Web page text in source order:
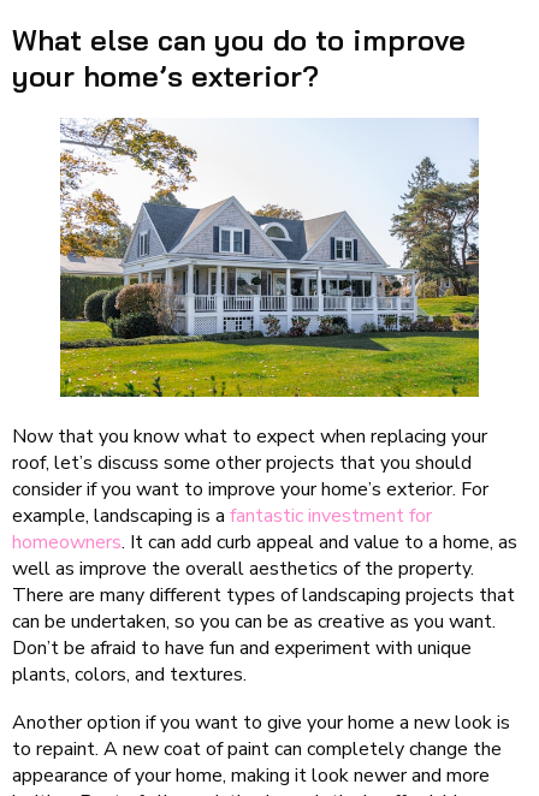
What else can you do to improve
your home’s exterior?
Now that you know what to expect when replacing your
roof, let’s discuss some other projects that you should
consider if you want to improve your home’s exterior. For
example, landscaping is a fantastic investment for
homeowners. It can add curb appeal and value to a home, as
well as improve the overall aesthetics of the property.
There are many different types of landscaping projects that
can be undertaken, so you can be as creative as you want.
Don’t be afraid to have fun and experiment with unique
plants, colors, and textures.
Another option if you want to give your home a new look is
to repaint. A new coat of paint can completely change the
appearance of your home, making it look newer and more